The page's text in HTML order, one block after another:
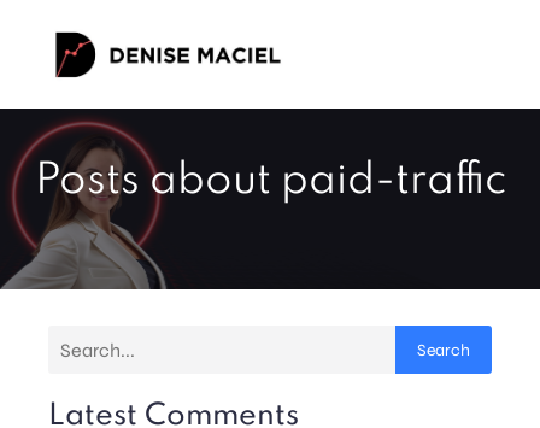
Posts about paid-traffic
Search
Latest Comments